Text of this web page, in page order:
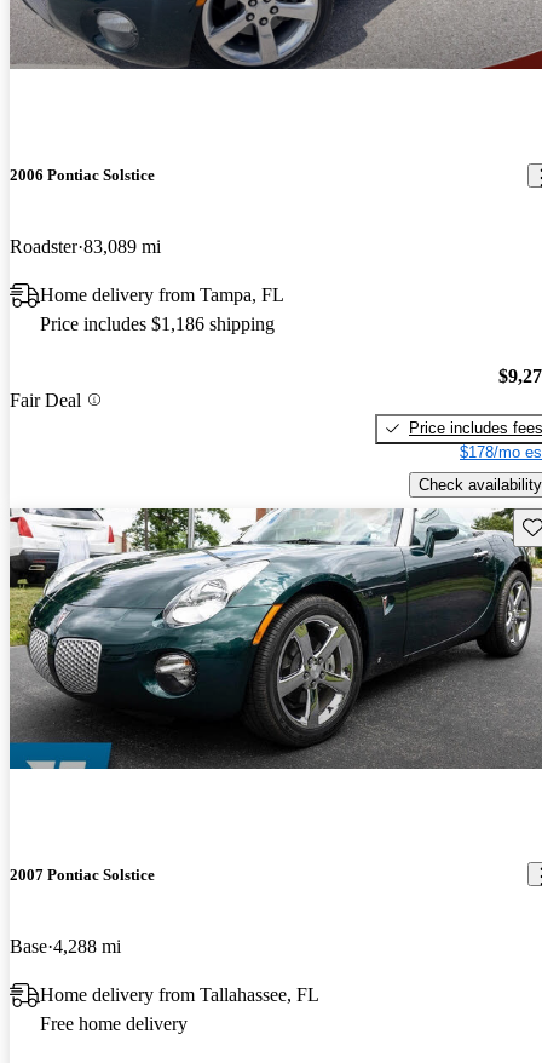
2006 Pontiac Solstice
Roadster 83,089 mi
Home delivery from Tampa, FL
Price includes $1,186 shipping
Fair Deal
Price includes fees
$178/mo
Check availability
2007 Pontiac Solstice
Base 4,288 mi
Home delivery from Tallahassee, FL
Free home delivery